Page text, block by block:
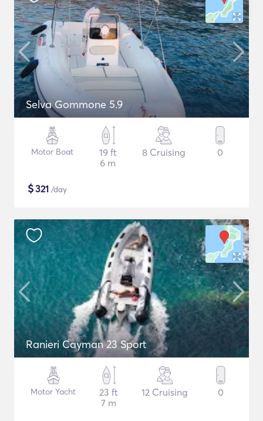
Selva Gommone 5.9
Motor Boat
19 ft
6 m
8 Cruising 0
$321 /day
Ranieri Cayman 23 Sport
Motor Yacht
23 ft
7 m
12 Cruising 0